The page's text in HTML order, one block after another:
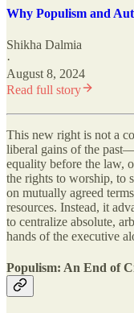
Why Populism and
Shikha Dalmia
·
August 8, 2024
Read full story
This new right is not a
liberal gains of the
equality before the law,
the rights to worship, to
on mutually agreed
resources. Instead, it
to centralize absolute,
hands of the executive
Populism: An End of